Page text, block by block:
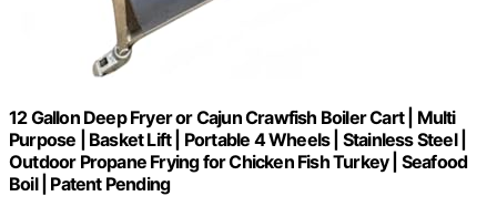
12 Gallon Deep Fryer or Cajun Crawfish Boiler Cart | Multi
Purpose | Basket Lift | Portable 4 Wheels | Stainless Steel |
Outdoor Propane Frying for Chicken Fish Turkey | Seafood
Boil | Patent Pending